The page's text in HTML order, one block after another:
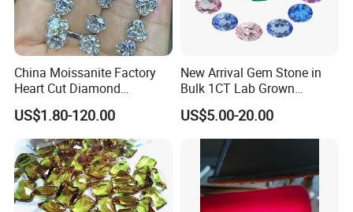
China Moissanite Factory
Heart Cut Diamond
Substitute for Jewelry
US$1.80-120.00
New Arrival Gem Stone in
Bulk 1CT Lab Grown
Colored Alexandrite
Aquamarine Blue Sapphire
Red Ruby Green Emerald
Loose Gemstone
US$5.00-20.00